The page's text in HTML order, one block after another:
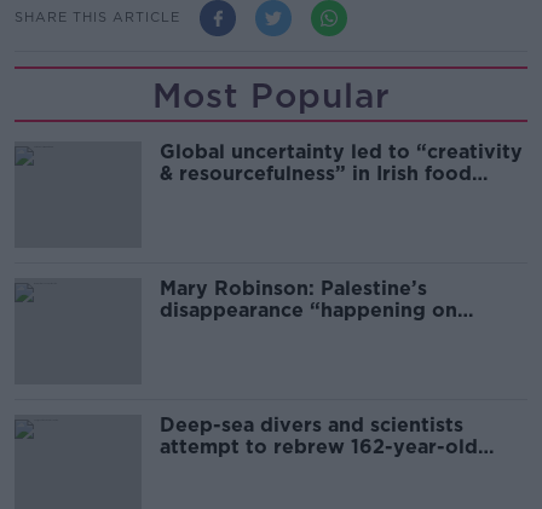
SHARE THIS ARTICLE
Most Popular
Global uncertainty led to “creativity
& resourcefulness” in Irish food
Mary Robinson: Palestine’s
disappearance “happening on
Deep-sea divers and scientists
attempt to rebrew 162-year-old